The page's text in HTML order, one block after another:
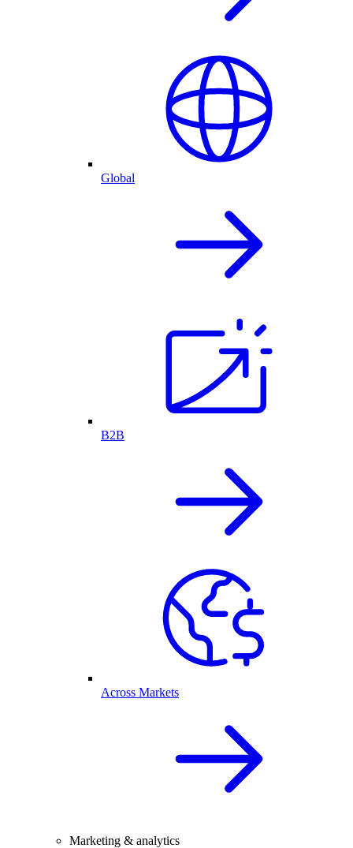
Global
B2B
Across Markets
Marketing & analytics